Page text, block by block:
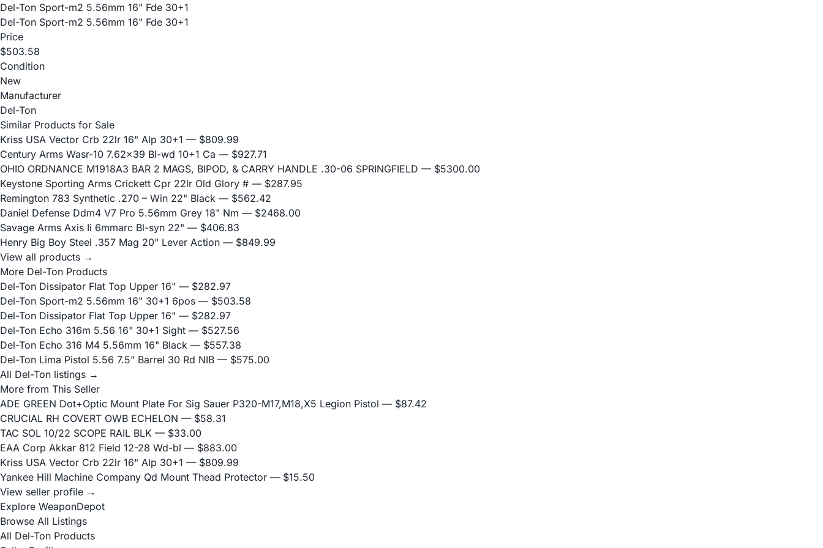
Del-Ton Sport-m2 5.56mm 16" Fde 30+1
Del-Ton Sport-m2 5.56mm 16" Fde 30+1
Price
$503.58
Condition
New
Manufacturer
Del-Ton
Similar Products for Sale
Kriss USA Vector Crb 22lr 16" Alp 30+1 — $809.99
Century Arms Wasr-10 7.62x39 Bl-wd 10+1 Ca — $927.71
OHIO ORDNANCE M1918A3 BAR 2 MAGS, BIPOD, & CARRY HANDLE .30-06 SPRINGFIELD — $5300.00
Keystone Sporting Arms Crickett Cpr 22lr Old Glory # — $287.95
Remington 783 Synthetic .270 – Win 22" Black — $562.42
Daniel Defense Ddm4 V7 Pro 5.56mm Grey 18" Nm — $2468.00
Savage Arms Axis Ii 6mmarc Bl-syn 22" — $406.83
Henry Big Boy Steel .357 Mag 20" Lever Action — $849.99
View all products →
More Del-Ton Products
Del-Ton Dissipator Flat Top Upper 16" — $282.97
Del-Ton Sport-m2 5.56mm 16" 30+1 6pos — $503.58
Del-Ton Dissipator Flat Top Upper 16" — $282.97
Del-Ton Echo 316m 5.56 16" 30+1 Sight — $527.56
Del-Ton Echo 316 M4 5.56mm 16" Black — $557.38
Del-Ton Lima Pistol 5.56 7.5" Barrel 30 Rd NIB — $575.00
All Del-Ton listings →
More from This Seller
ADE GREEN Dot+Optic Mount Plate For Sig Sauer P320-M17,M18,X5 Legion Pistol — $87.42
CRUCIAL RH COVERT OWB ECHELON — $58.31
TAC SOL 10/22 SCOPE RAIL BLK — $33.00
EAA Corp Akkar 812 Field 12-28 Wd-bl — $883.00
Kriss USA Vector Crb 22lr 16" Alp 30+1 — $809.99
Yankee Hill Machine Company Qd Mount Thead Protector — $15.50
View seller profile →
Explore WeaponDepot
Browse All Listings
All Del-Ton Products